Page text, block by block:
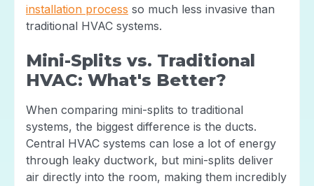
installation process so much less invasive than
traditional HVAC systems.
Mini-Splits vs. Traditional
HVAC: What's Better?
When comparing mini-splits to traditional
systems, the biggest difference is the ducts.
Central HVAC systems can lose a lot of energy
through leaky ductwork, but mini-splits deliver
air directly into the room, making them incredibly